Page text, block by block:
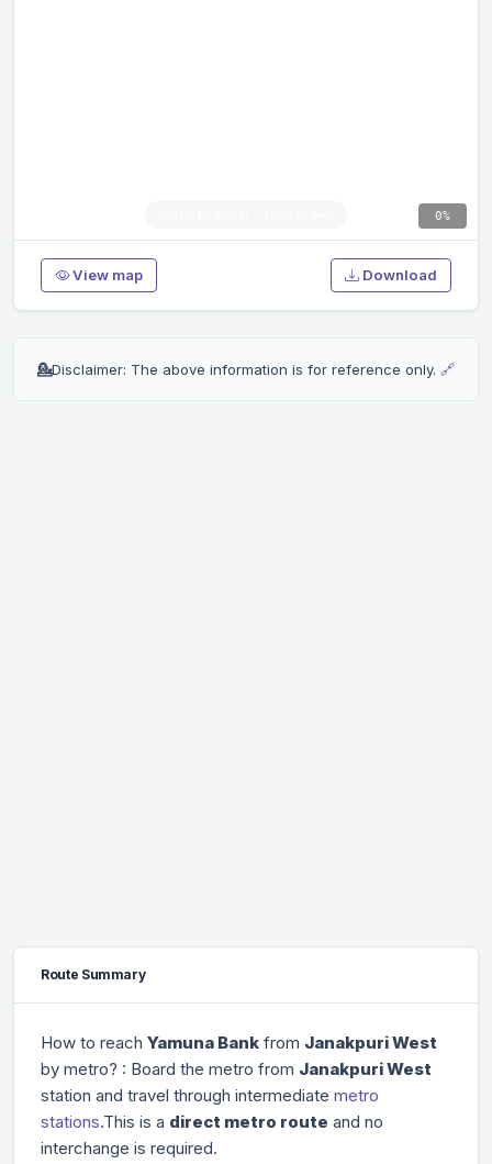
0%
View map Download
💁Disclaimer: The above information is for reference only. 🔗
Route Summary
How to reach Yamuna Bank from Janakpuri West
by metro? : Board the metro from Janakpuri West
station and travel through intermediate metro
stations.This is a direct metro route and no
interchange is required.